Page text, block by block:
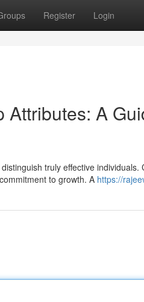
Register Login
A
truly effective
to growth. A https://